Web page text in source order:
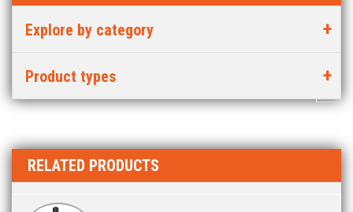
Explore by category
Product types
RELATED PRODUCTS